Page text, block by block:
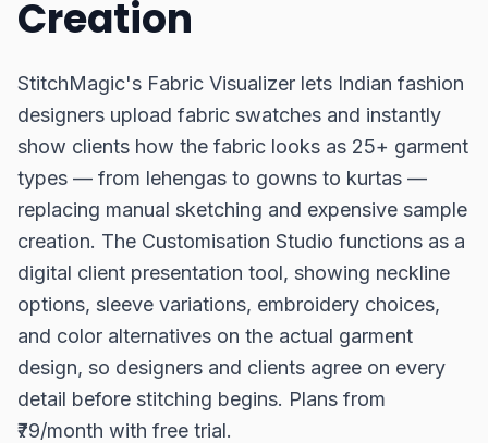
Creation
StitchMagic's Fabric Visualizer lets Indian fashion
designers upload fabric swatches and instantly
show clients how the fabric looks as 25+ garment
types — from lehengas to gowns to kurtas —
replacing manual sketching and expensive sample
creation. The Customisation Studio functions as a
digital client presentation tool, showing neckline
options, sleeve variations, embroidery choices,
and color alternatives on the actual garment
design, so designers and clients agree on every
detail before stitching begins. Plans from
₹79/month with free trial.